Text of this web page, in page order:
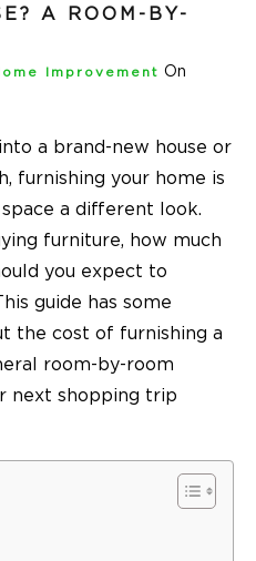
A ROOM-BY-
Improvement On
a brand-new house or
furnishing your home is
a different look.
furniture, how much
you expect to
guide has some
the cost of furnishing a
room-by-room
next shopping trip